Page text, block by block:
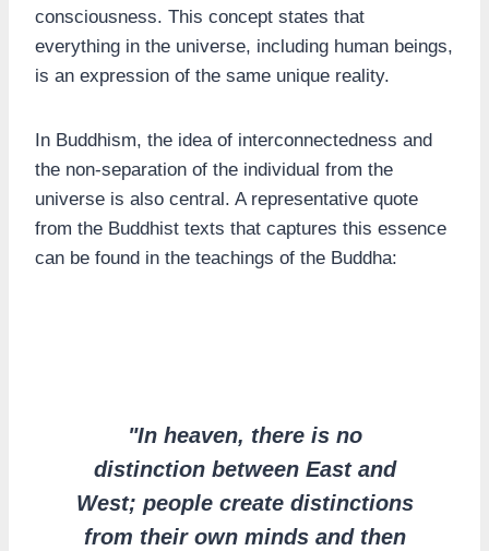
consciousness. This concept states that
everything in the universe, including human beings,
is an expression of the same unique reality.
In Buddhism, the idea of interconnectedness and
the non-separation of the individual from the
universe is also central. A representative quote
from the Buddhist texts that captures this essence
can be found in the teachings of the Buddha:
"In heaven, there is no
distinction between East and
West; people create distinctions
from their own minds and then